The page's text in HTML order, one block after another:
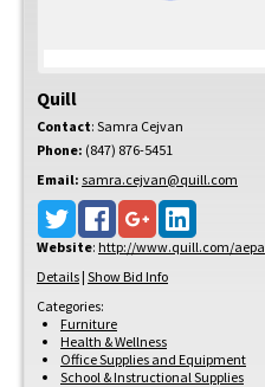
Quill
Contact: Samra Cejvan
Phone: (847) 876-5451
Email: samra.cejvan@quill.com
Website: http://www.quill.com/aepa
Details | Show Bid Info
Categories:
Furniture
Health & Wellness
Office Supplies and Equipment
School & Instructional Supplies